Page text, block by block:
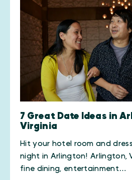
7 Great Date Ideas in
Virginia
Hit your hotel room and
night in Arlington! Arlington,
fine dining, entertainment…